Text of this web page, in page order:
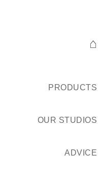
⌂
PRODUCTS
OUR STUDIOS
ADVICE